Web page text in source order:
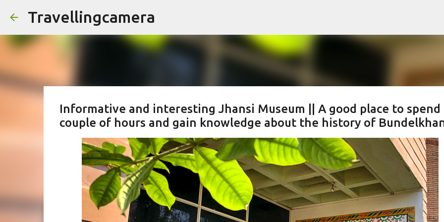
Travellingcamera
Informative and interesting Jhansi Museum || A good place to spend
couple of hours and gain knowledge about the history of